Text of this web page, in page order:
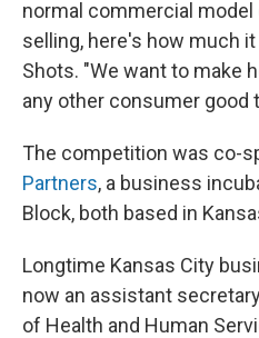
normal commercial
selling, here's how much
Shots. "We want to make
any other consumer good
The competition was co-
Partners, a business
Block, both based in
Longtime Kansas City
now an assistant
of Health and Human